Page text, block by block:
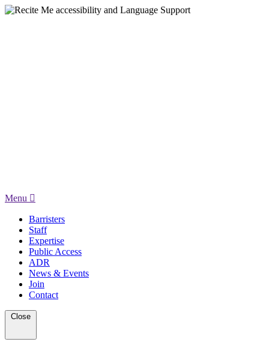
Menu
Barristers
Staff
Expertise
Public Access
ADR
News & Events
Join
Contact
Close